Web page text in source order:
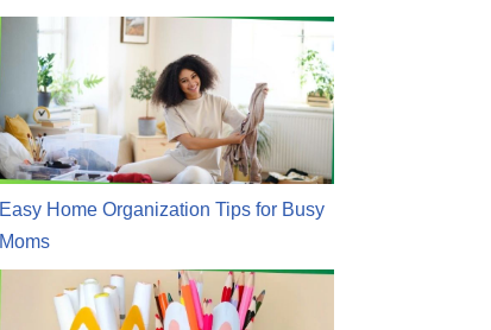
Easy Home Organization Tips for Busy
Moms